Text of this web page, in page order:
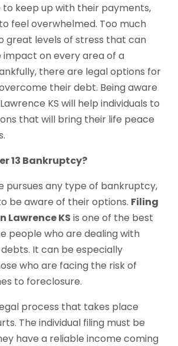
keep up with their payments,
feel overwhelmed. Too much
great levels of stress that can
impact on every area of a
there are legal options for
their debt. Being aware
KS will help individuals to
that will bring their life peace
13 Bankruptcy?
pursues any type of bankruptcy,
be aware of their options. Filing
Lawrence KS is one of the best
people who are dealing with
It can be especially
who are facing the risk of
to foreclosure.
process that takes place
The individual filing must be
have a reliable income coming